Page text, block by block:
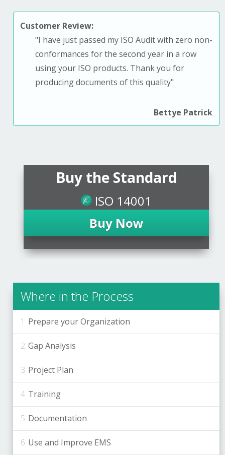
Customer Review:
"I have just passed my ISO Audit with zero non-
conformances for the second year in a row
using your ISO products. Thank you for
producing documents of this quality"
Bettye Patrick
Buy the Standard
ISO 14001
Buy Now
Where in the Process
Prepare your Organization
Gap Analysis
Project Plan
Training
Documentation
Use and Improve EMS